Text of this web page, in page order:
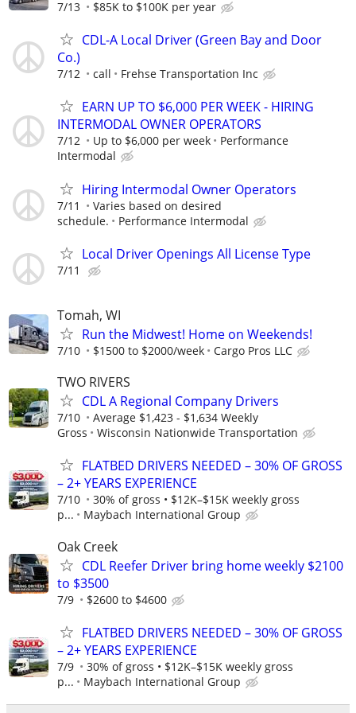
7/13 $85K to $100K per year
CDL-A Local Driver (Green Bay and Door
Co.)
7/12 call Frehse Transportation Inc
EARN UP TO $6,000 PER WEEK - HIRING
INTERMODAL OWNER OPERATORS
7/12 Up to $6,000 per week
Performance
Intermodal
Hiring Intermodal Owner Operators
7/11
Varies based on desired
schedule.
Performance Intermodal
Local Driver Openings All License Type
7/11
Tomah, WI
Run the Midwest! Home on Weekends!
7/10 $1500 to $2000/week Cargo Pros LLC
TWO RIVERS
CDL A Regional Company Drivers
7/10
Average $1,423 - $1,634 Weekly
Gross
Wisconsin Nationwide Transportation
FLATBED DRIVERS NEEDED – 30% OF GROSS
– 2+ YEARS EXPERIENCE
7/10
30% of gross • $12K–$15K weekly gross
p...
Maybach International Group
Oak Creek
CDL Reefer Driver bring home weekly $2100
to $3500
7/9 $2600 to $4600
FLATBED DRIVERS NEEDED – 30% OF GROSS
– 2+ YEARS EXPERIENCE
7/9
30% of gross • $12K–$15K weekly gross
p...
Maybach International Group